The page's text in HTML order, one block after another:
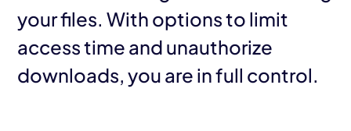
your files. With options to limit
access time and unauthorize
downloads, you are in full control.